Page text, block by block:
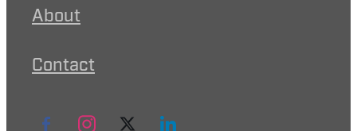
About
Contact